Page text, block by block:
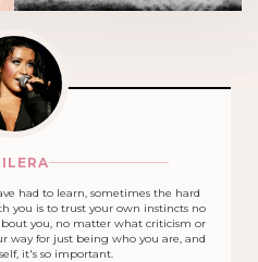
had to learn, sometimes the hard
you is to trust your own instincts no
you, no matter what criticism or
for just being who you are, and
it's so important.